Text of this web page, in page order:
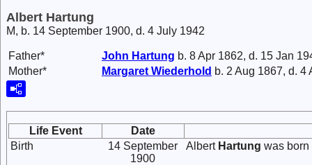
Albert Hartung
M, b. 14 September 1900, d. 4 July 1942
Father* John Hartung b. 8 Apr 1862, d. 15 Jan
Mother*
Margaret Wiederhold b. 2 Aug 1867, d. 4
Life Event
Date
Birth
14 September
1900
Albert Hartung was born